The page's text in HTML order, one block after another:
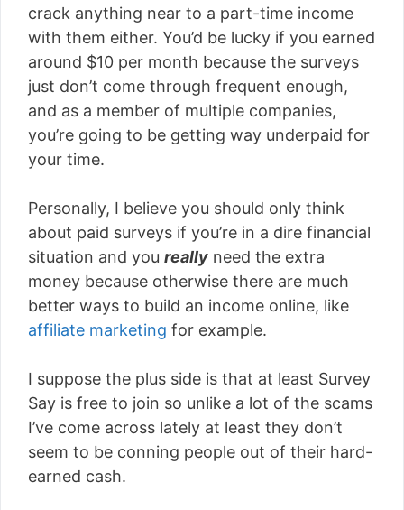
crack anything near to a part-time income
with them either. You’d be lucky if you earned
around $10 per month because the surveys
just don’t come through frequent enough,
and as a member of multiple companies,
you’re going to be getting way underpaid for
your time.
Personally, I believe you should only think
about paid surveys if you’re in a dire financial
situation and you really need the extra
money because otherwise there are much
better ways to build an income online, like
affiliate marketing for example.
I suppose the plus side is that at least Survey
Say is free to join so unlike a lot of the scams
I’ve come across lately at least they don’t
seem to be conning people out of their hard-
earned cash.